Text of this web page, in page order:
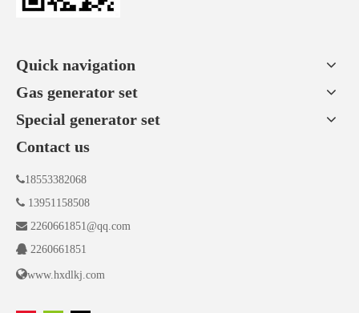
Quick navigation
Gas generator set
Special generator set
Contact us
18553382068
 13951158508
 2260661851@qq.com
 2260661851
www.hxdlkj.com